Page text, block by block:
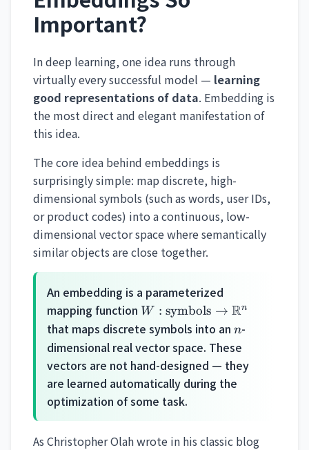
Important?
In deep learning, one idea runs through
virtually every successful model — learning
good representations of data. Embedding is
the most direct and elegant manifestation of
this idea.
The core idea behind embeddings is
surprisingly simple: map discrete, high-
dimensional symbols (such as words, user IDs,
or product codes) into a continuous, low-
dimensional vector space where semantically
similar objects are close together.
An embedding is a parameterized
mapping function W:
\text{symbols}
\rightarrow
\mathbb{R}^n
W : symbols → Rn
that maps discrete symbols into an n
n-
dimensional real vector space. These
vectors are not hand-designed — they
are learned automatically during the
optimization of some task.
As Christopher Olah wrote in his classic blog